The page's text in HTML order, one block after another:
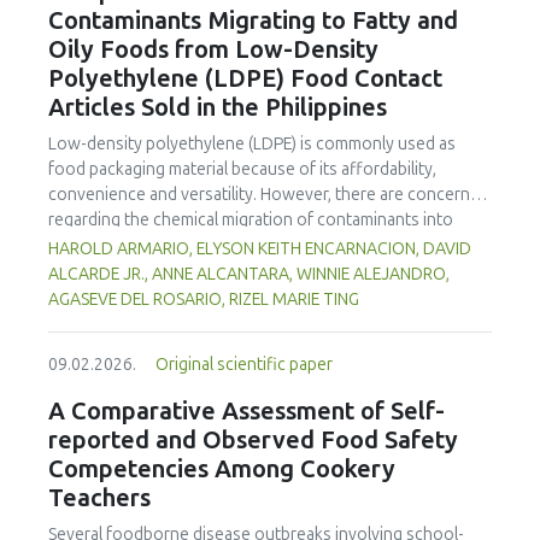
concentration producedpekasamwith an optimal
physicochemical, organoleptic and nutritional quality.
characteristics of sausages treated with yerba mate
extract. Sausages stored at 5°C retained higher antioxidant
activity, exhibited lower levels of oxidative compounds
(TBARs), and showed more effective inhibition of microbial
growth compared to those stored at 12°C. Regarding
sensory acceptability, sausages containing free yerba mate
extract were more similar to the control sample than those
with the microencapsulated extract. These findings
highlight the promising potential of yerba mate extract,
particularly in its microencapsulated form, as a functional
ingredient in sausages, contributing to physical stability,
antioxidant protection, and antimicrobial properties during
storage.
Contaminants Migrating to Fatty and
Oily Foods from Low-Density
Polyethylene (LDPE) Food Contact
Articles Sold in the Philippines
Low-density polyethylene (LDPE) is commonly used as
food packaging material because of its affordability,
convenience and versatility. However, there are concerns
regarding the chemical migration of contaminants into
food especially at high temperatures, and thus requires
further investigation. The study documented the total
residual contaminants (TRCs) that migrate into fatty and
regulatory system. The study compared two international
standard methods 21 Code of Federal Regulations (CFR)
Part 177 and Japan External Trade Organization (JETRO
2009)—to assess their suitability for local applications. The
researchers collected and analysed 23 LDPE samples
across Mega Manila to estimate residue concentrations.
Results indicate that TRC levels of FCAs exhibited
HAROLD ARMARIO, ELYSON KEITH ENCARNACION, DAVID
ALCARDE JR., ANNE ALCANTARA, WINNIE ALEJANDRO,
AGASEVE DEL ROSARIO, RIZEL MARIE TING
09.02.2026. Original scientific paper
A Comparative Assessment of Self-
reported and Observed Food Safety
Competencies Among Cookery
Teachers
Several foodborne disease outbreaks involving school-